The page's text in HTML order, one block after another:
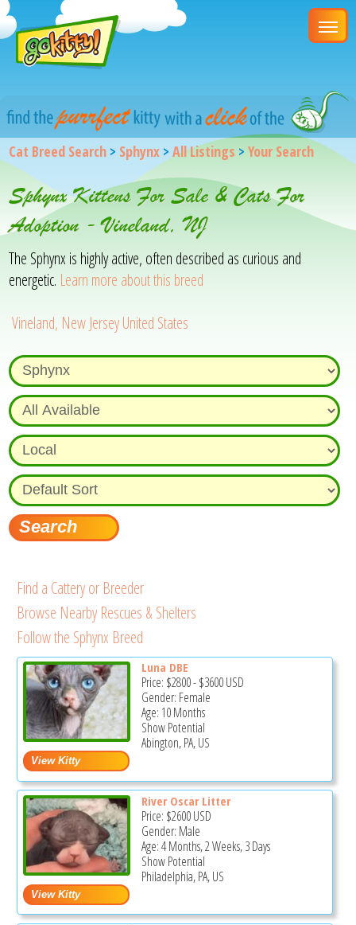
Cat Breed Search > Sphynx >All Listings >Your Search
Sphynx Kittens For Sale & Cats For
Adoption - Vineland, NJ
The Sphynx is highly active, often described as curious and
energetic. Learn more about this breed
Vineland, New Jersey United States
Find a Cattery or Breeder
Browse Nearby Rescues & Shelters
Follow the Sphynx Breed
Luna DBE
Price: $2800-$3600USD
Gender: Female
Age: 10 Months
Show Potential
Abington, PA, US
River Oscar Litter
Price: $2600USD
Gender: Male
Age: 4 Months, 2 Weeks, 3 Days
Show Potential
Philadelphia, PA, US